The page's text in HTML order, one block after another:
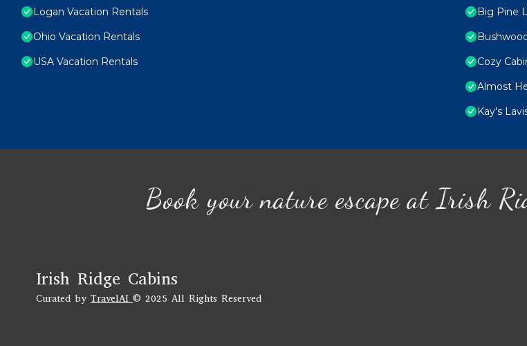
Logan Vacation Rentals
Ohio Vacation Rentals
USA Vacation Rentals
Big Pine
Cozy
Almost
Kay's
Book your nature escape at Irish
Irish Ridge Cabins
Curated by TravelAI © 2025 All Rights Reserved